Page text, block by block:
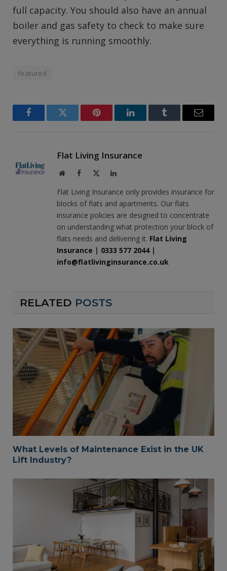
full capacity. You should also have an annual
boiler and gas safety to check to make sure
everything is running smoothly.
featured
FacebookTwitter Pinterest LinkedInTumblr Email
Flat Living Insurance
WebsiteFacebook LinkedIn
Flat Living Insurance only provides insurance for
blocks of flats and apartments. Our flats
insurance policies are designed to concentrate
on understanding what protection your block of
flats needs and delivering it. Flat Living
Insurance | 0333 577 2044|
info@flatlivinginsurance.co.uk
RELATED POSTS
What Levels of Maintenance Exist in the UK
Lift Industry?